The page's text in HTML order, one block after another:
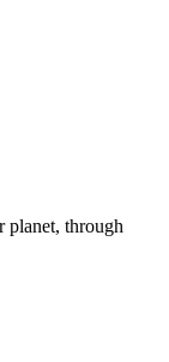
planet, through